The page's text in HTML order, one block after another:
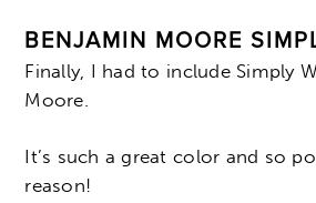
BENJAMIN MOORE
Finally, I had to include Simply
Moore.
It’s such a great color and so
reason!